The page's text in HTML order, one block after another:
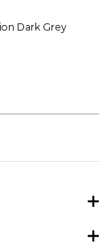
Dark Grey